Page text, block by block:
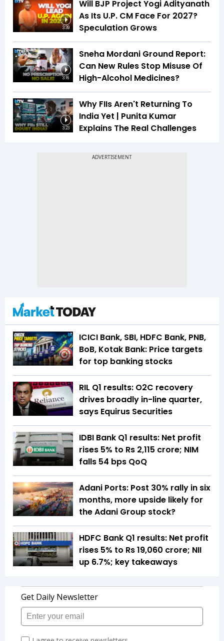
3:39
Will BJP Project Yogi Adityanath
As Its U.P. CM Face For 2027?
Speculation Grows
3:16
Sneha Mordani Ground Report:
Can New Rules Stop Misuse Of
High-Alcohol Medicines?
3:23
Why FIIs Aren't Returning To
India Yet | Punita Kumar
Explains The Real Challenges
ICICI Bank, SBI, HDFC Bank, PNB,
BoB, Kotak Bank: Price targets
for top banking stocks
RIL Q1 results: O2C recovery
drives broadly in-line quarter,
says Equirus Securities
IDBI Bank Q1 results: Net profit
rises 5% to Rs 2,115 crore; NIM
falls 54 bps QoQ
Adani Ports: Post 30% rally in six
months, more upside likely for
the Adani Group stock?
HDFC Bank Q1 results: Net profit
rises 5% to Rs 19,060 crore; NII
up 6.7%; key takeaways